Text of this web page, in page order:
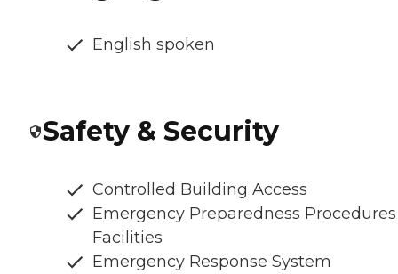
English spoken
Safety & Security
Controlled Building Access
Emergency Preparedness
Facilities
Emergency Response System